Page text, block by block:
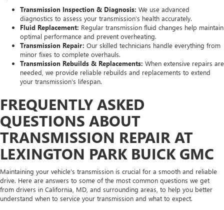
Transmission Inspection & Diagnosis: We use advanced
diagnostics to assess your transmission’s health accurately.
Fluid Replacement: Regular transmission fluid changes help maintain
optimal performance and prevent overheating.
Transmission Repair: Our skilled technicians handle everything from
minor fixes to complete overhauls.
Transmission Rebuilds & Replacements: When extensive repairs are
needed, we provide reliable rebuilds and replacements to extend
your transmission’s lifespan.
FREQUENTLY ASKED
QUESTIONS ABOUT
TRANSMISSION REPAIR AT
LEXINGTON PARK BUICK GMC
Maintaining your vehicle’s transmission is crucial for a smooth and reliable
drive. Here are answers to some of the most common questions we get
from drivers in California, MD, and surrounding areas, to help you better
understand when to service your transmission and what to expect.